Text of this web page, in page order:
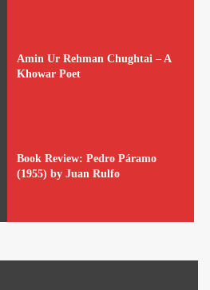
Amin Ur Rehman Chughtai – A
Khowar Poet
Book Review: Pedro Páramo
(1955) by Juan Rulfo